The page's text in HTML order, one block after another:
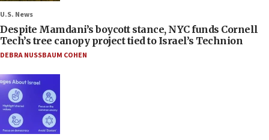
U.S. News
Despite Mamdani’s boycott stance, NYC funds Cornell
Tech’s tree canopy project tied to Israel’s Technion
DEBRA NUSSBAUM COHEN